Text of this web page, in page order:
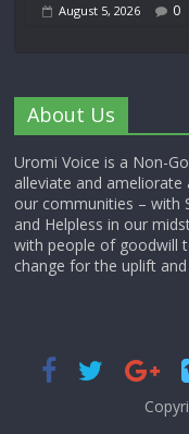
August 5, 2026 0
About Us
Uromi Voice is a Non-
alleviate and
our communities – with
and Helpless in our
with people of goodwill
change for the uplift